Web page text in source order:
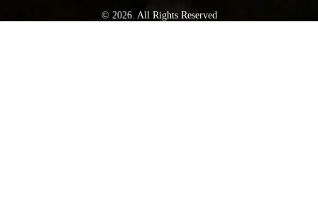
© 2026. All Rights Reserved